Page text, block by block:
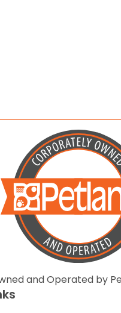
and Operated by